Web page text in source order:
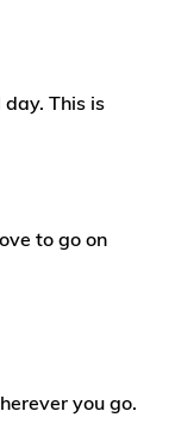
This is
to go on
you go.